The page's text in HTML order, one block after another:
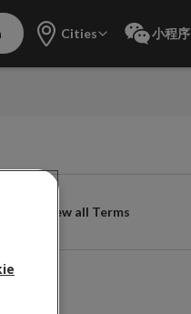
Cities 小程序
View all Terms